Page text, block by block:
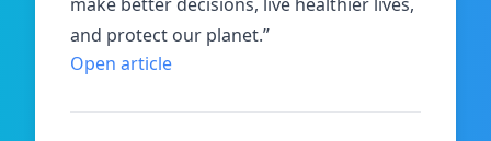
and protect our planet.”
Open article